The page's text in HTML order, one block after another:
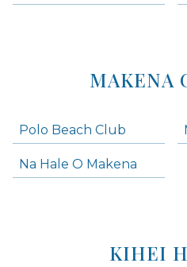
MAKENA
Polo Beach Club
Na Hale O Makena
KIHEI